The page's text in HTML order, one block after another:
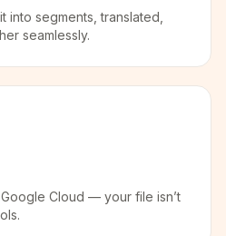
into segments, translated,
seamlessly.
Cloud — your file isn’t